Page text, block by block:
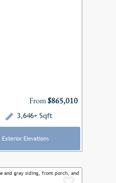
From$865,010
3,646+ Sqft
Exterior Elevations